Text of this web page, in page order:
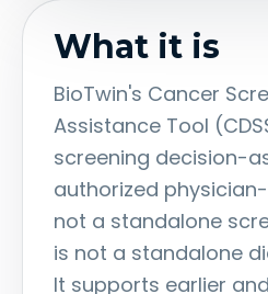
What it is
BioTwin's Cancer
Assistance Tool
screening decision-
authorized
not a standalone
is not a standalone
It supports earlier